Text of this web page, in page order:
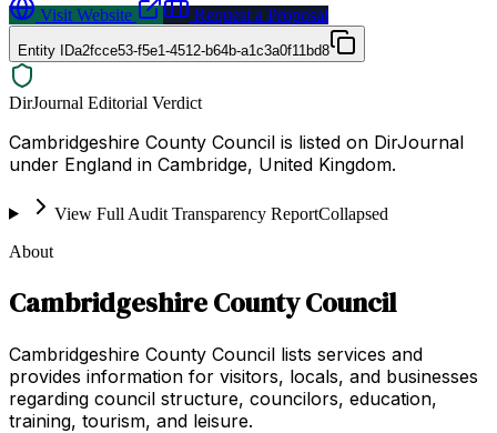
Visit Website
Request a Proposal
Entity IDa2fcce53-f5e1-4512-b64b-a1c3a0f11bd8
DirJournal Editorial Verdict
Cambridgeshire County Council is listed on DirJournal
under England in Cambridge, United Kingdom.
View Full Audit Transparency ReportCollapsed
About
Cambridgeshire County Council
Cambridgeshire County Council lists services and
provides information for visitors, locals, and businesses
regarding council structure, councilors, education,
training, tourism, and leisure.